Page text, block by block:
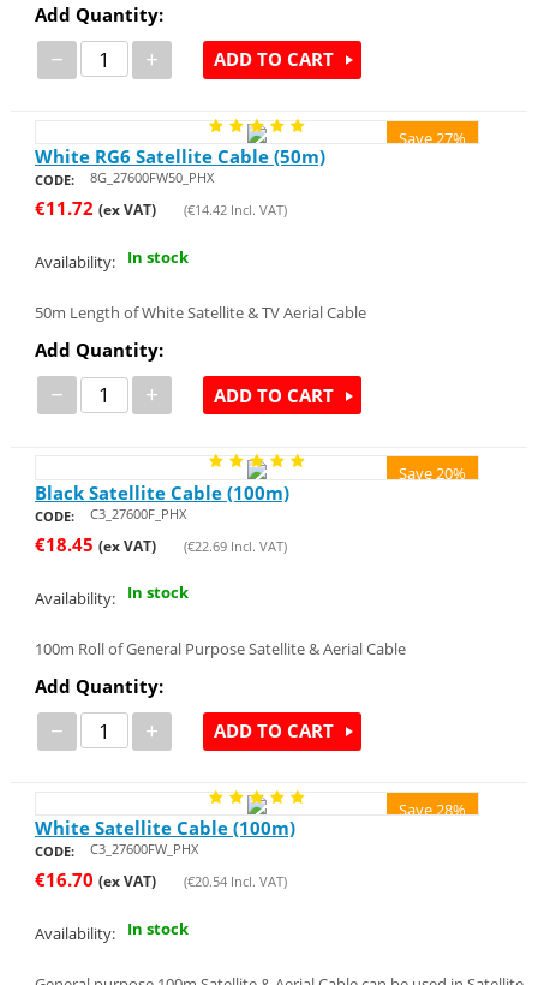
Add Quantity:
− + ADD TO CART
Save 27%
White RG6 Satellite Cable (50m)
CODE: 8G_27600FW50_PHX
€11.72 (ex VAT) (€14.42Incl. VAT)
Availability: In stock
50m Length of White Satellite & TV Aerial Cable
Add Quantity:
− + ADD TO CART
Save 20%
Black Satellite Cable (100m)
CODE: C3_27600F_PHX
€18.45 (ex VAT) (€22.69Incl. VAT)
Availability: In stock
100m Roll of General Purpose Satellite & Aerial Cable
Add Quantity:
− + ADD TO CART
Save 28%
White Satellite Cable (100m)
CODE: C3_27600FW_PHX
€16.70 (ex VAT) (€20.54Incl. VAT)
Availability: In stock